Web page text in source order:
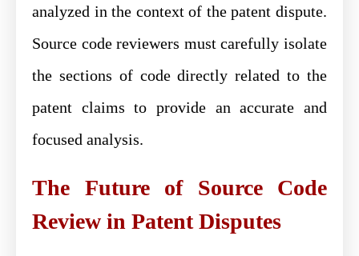
analyzed in the context of the patent dispute.
Source code reviewers must carefully isolate
the sections of code directly related to the
patent claims to provide an accurate and
focused analysis.
The Future of Source Code
Review in Patent Disputes